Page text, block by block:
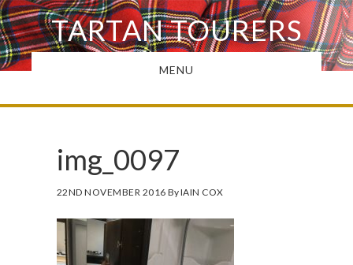
Skip
to
main
TARTAN TOURERS
MENU
img_0097
22ND NOVEMBER 2016 ByIAIN COX